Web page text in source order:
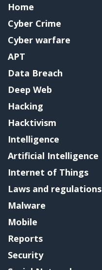
Home
Cyber Crime
Cyber warfare
APT
Data Breach
Deep Web
Hacking
Hacktivism
Intelligence
Artificial Intelligence
Internet of Things
Laws and regulations
Malware
Mobile
Reports
Security